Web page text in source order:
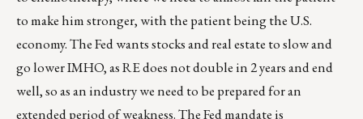
to make him stronger, with the patient being the U.S.
economy. The Fed wants stocks and real estate to slow and
go lower IMHO, as RE does not double in 2 years and end
well, so as an industry we need to be prepared for an
extended period of weakness. The Fed mandate is